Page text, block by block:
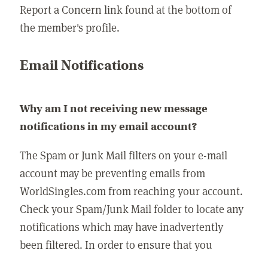
Report a Concern link found at the bottom of
the member's profile.
Email Notifications
Why am I not receiving new message
notifications in my email account?
The Spam or Junk Mail filters on your e-mail
account may be preventing emails from
WorldSingles.com from reaching your account.
Check your Spam/Junk Mail folder to locate any
notifications which may have inadvertently
been filtered. In order to ensure that you